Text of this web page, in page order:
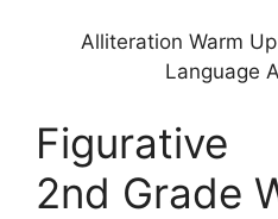
Alliteration Warm
Language
Figurative
2nd Grade